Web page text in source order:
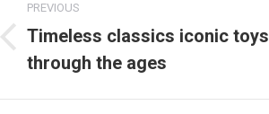
navigation
PREVIOUS
Previous
post:
Timeless classics iconic toys
through the ages